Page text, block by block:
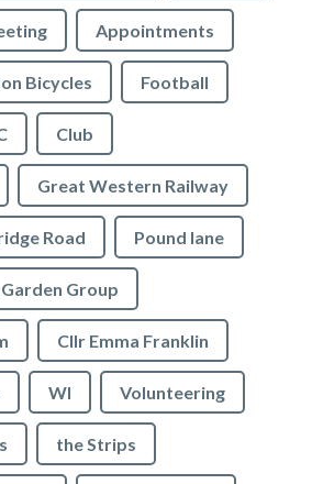
Appointments
Bicycles Football
Club
Great Western Railway
Road Pound lane
Group
Cllr Emma Franklin
WI Volunteering
the Strips